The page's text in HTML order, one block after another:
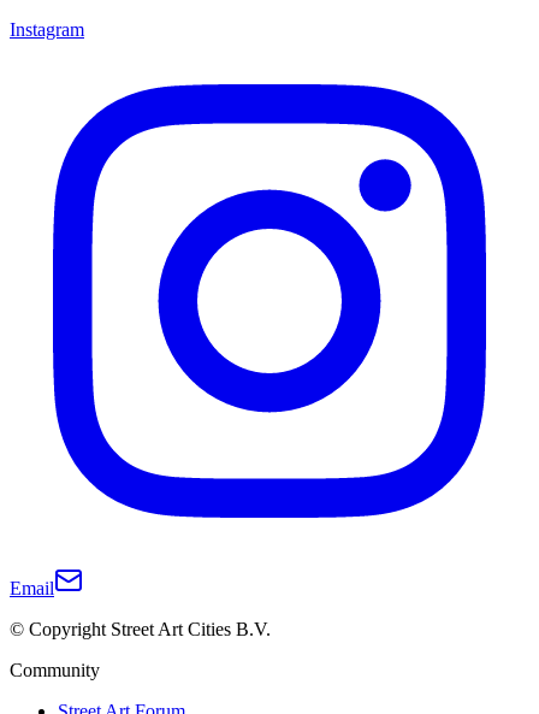
Instagram
Email
© Copyright Street Art Cities B.V.
Community